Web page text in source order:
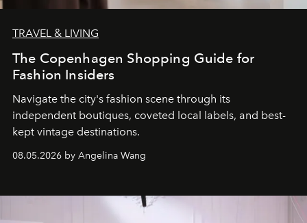
TRAVEL & LIVING
The Copenhagen Shopping Guide for
Fashion Insiders
Navigate the city's fashion scene through its
independent boutiques, coveted local labels, and best-
kept vintage destinations.
08.05.2026 by Angelina Wang